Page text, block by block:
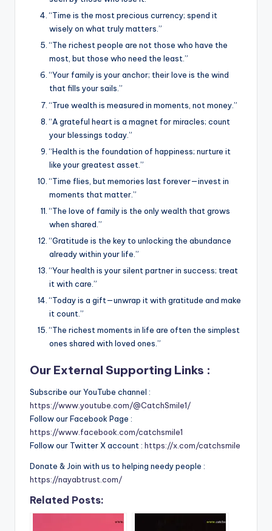
“Time is the most precious currency; spend it
wisely on what truly matters.”
“The richest people are not those who have the
most, but those who need the least.”
“Your family is your anchor; their love is the wind
that fills your sails.”
“True wealth is measured in moments, not money.”
“A grateful heart is a magnet for miracles; count
your blessings today.”
“Health is the foundation of happiness; nurture it
like your greatest asset.”
“Time flies, but memories last forever—invest in
moments that matter.”
“The love of family is the only wealth that grows
when shared.”
“Gratitude is the key to unlocking the abundance
already within your life.”
“Your health is your silent partner in success; treat
it with care.”
“Today is a gift—unwrap it with gratitude and make
it count.”
“The richest moments in life are often the simplest
ones shared with loved ones.”
Our External Supporting Links :
Subscribe our YouTube channel :
https://www.youtube.com/@CatchSmile1/
Follow our Facebook Page :
https://www.facebook.com/catchsmile1
Follow our Twitter X account : https://x.com/catchsmile
Donate & Join with us to helping needy people :
https://nayabtrust.com/
Related Posts: